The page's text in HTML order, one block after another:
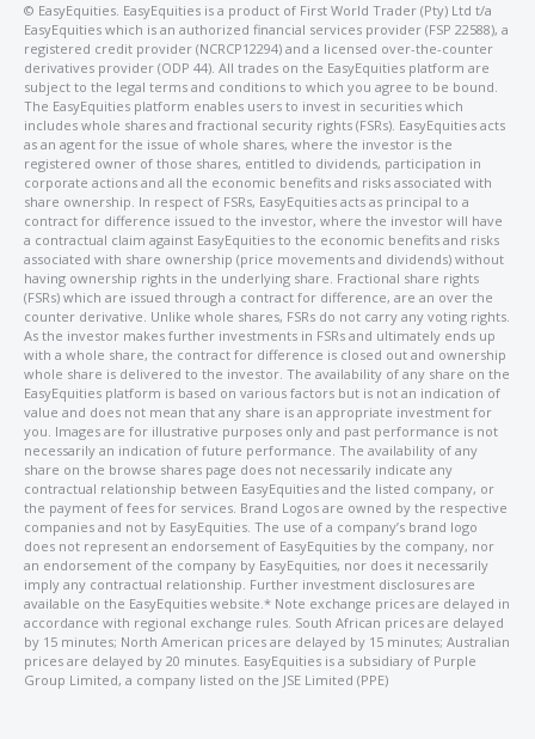
©️ EasyEquities. EasyEquities is a product of First World Trader (Pty) Ltd t/a
EasyEquities which is an authorized financial services provider (FSP 22588), a
registered credit provider (NCRCP12294) and a licensed over-the-counter
derivatives provider (ODP 44). All trades on the EasyEquities platform are
subject to the legal terms and conditions to which you agree to be bound.
The EasyEquities platform enables users to invest in securities which
includes whole shares and fractional security rights (FSRs). EasyEquities acts
as an agent for the issue of whole shares, where the investor is the
registered owner of those shares, entitled to dividends, participation in
corporate actions and all the economic benefits and risks associated with
share ownership. In respect of FSRs, EasyEquities acts as principal to a
contract for difference issued to the investor, where the investor will have
a contractual claim against EasyEquities to the economic benefits and risks
associated with share ownership (price movements and dividends) without
having ownership rights in the underlying share. Fractional share rights
(FSRs) which are issued through a contract for difference, are an over the
counter derivative. Unlike whole shares, FSRs do not carry any voting rights.
As the investor makes further investments in FSRs and ultimately ends up
with a whole share, the contract for difference is closed out and ownership
whole share is delivered to the investor. The availability of any share on the
EasyEquities platform is based on various factors but is not an indication of
value and does not mean that any share is an appropriate investment for
you. Images are for illustrative purposes only and past performance is not
necessarily an indication of future performance. The availability of any
share on the browse shares page does not necessarily indicate any
contractual relationship between EasyEquities and the listed company, or
the payment of fees for services. Brand Logos are owned by the respective
companies and not by EasyEquities. The use of a company’s brand logo
does not represent an endorsement of EasyEquities by the company, nor
an endorsement of the company by EasyEquities, nor does it necessarily
imply any contractual relationship. Further investment disclosures are
available on the EasyEquities website.* Note exchange prices are delayed in
accordance with regional exchange rules. South African prices are delayed
by 15 minutes; North American prices are delayed by 15 minutes; Australian
prices are delayed by 20 minutes. EasyEquities is a subsidiary of Purple
Group Limited, a company listed on the JSE Limited (PPE)